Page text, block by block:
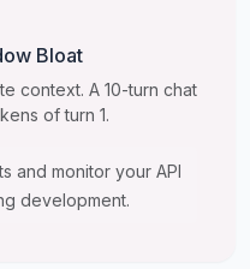
Bloat
context. A 10-turn chat
of turn 1.
and monitor your API
development.